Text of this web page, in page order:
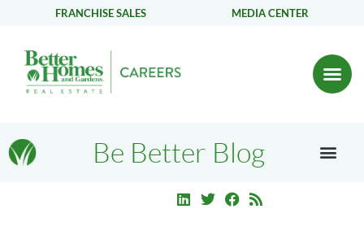
FRANCHISE SALES MEDIA CENTER
Be Better Blog